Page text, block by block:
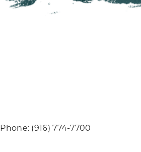
Phone: (916) 774-7700